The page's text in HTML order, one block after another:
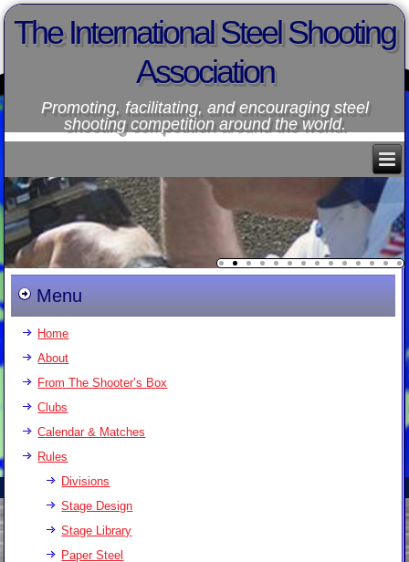
The International Steel Shooting
Association
Promoting, facilitating, and encouraging steel
shooting competition around the world.
Menu
Home
About
From The Shooter’s Box
Clubs
Calendar & Matches
Rules
Divisions
Stage Design
Stage Library
Paper Steel